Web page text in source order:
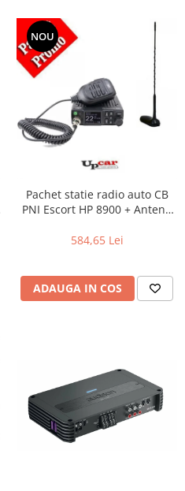
NOU
Pachet statie radio auto CB
PNI Escort HP 8900 + Antena
cm + Baza magnetica
584,65 Lei
ADAUGA IN COS